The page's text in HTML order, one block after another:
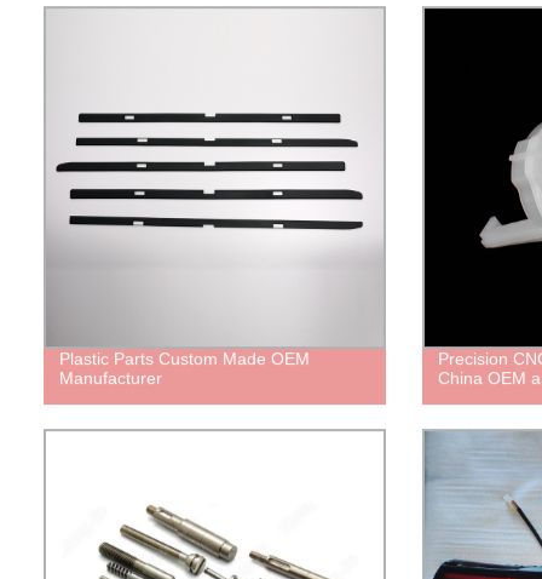
Plastic Parts Custom Made OEM
Manufacturer
Precision
China OEM